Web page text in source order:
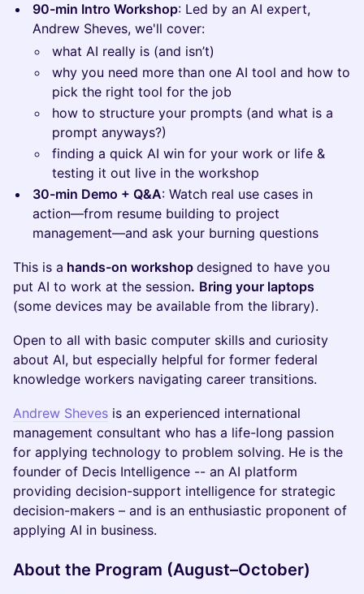
90-min Intro Workshop: Led by an AI expert,
Andrew Sheves, we'll cover:
what AI really is (and isn’t)
why you need more than one AI tool and how to
pick the right tool for the job
how to structure your prompts (and what is a
prompt anyways?)
finding a quick AI win for your work or life &
testing it out live in the workshop
30-min Demo + Q&A: Watch real use cases in
action—from resume building to project
management—and ask your burning questions
This is a hands-on workshop designed to have you
put AI to work at the session. Bring your laptops
(some devices may be available from the library).
Open to all with basic computer skills and curiosity
about AI, but especially helpful for former federal
knowledge workers navigating career transitions.
Andrew Sheves is an experienced international
management consultant who has a life-long passion
for applying technology to problem solving. He is the
founder of Decis Intelligence -- an AI platform
providing decision-support intelligence for strategic
decision-makers – and is an enthusiastic proponent of
applying AI in business.
About the Program (August–October)